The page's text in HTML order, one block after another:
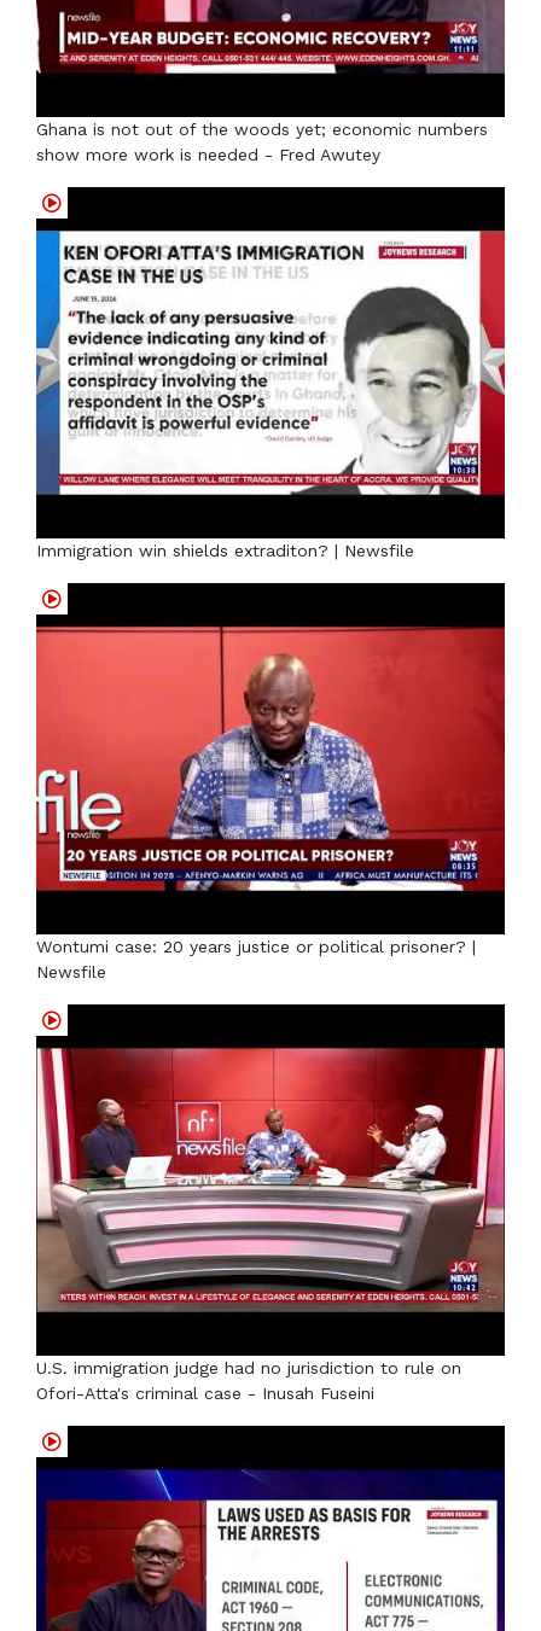
Ghana is not out of the woods yet; economic numbers
show more work is needed - Fred Awutey
Immigration win shields extraditon? | Newsfile
Wontumi case: 20 years justice or political prisoner? |
Newsfile
U.S. immigration judge had no jurisdiction to rule on
Ofori-Atta's criminal case - Inusah Fuseini